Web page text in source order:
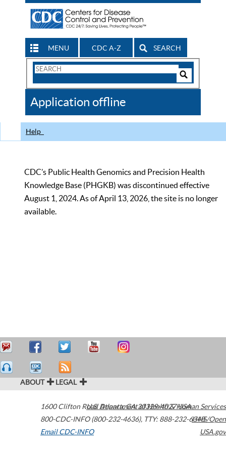
MENU CDC A-Z SEARCH
Search
CDC
Application offline
Help
CDC’s Public Health Genomics and Precision Health
Knowledge Base (PHGKB) was discontinued effective
August 1, 2024. As of April 13, 2026, the site is no longer
available.
ABOUT LEGAL
1600 Clifton Road Atlanta,GA30329-4027USA
800-CDC-INFO (800-232-4636), TTY: 888-232-6348
Email CDC-INFO
U.S. Department of Health & Human Services
HHS/Open
USA.gov